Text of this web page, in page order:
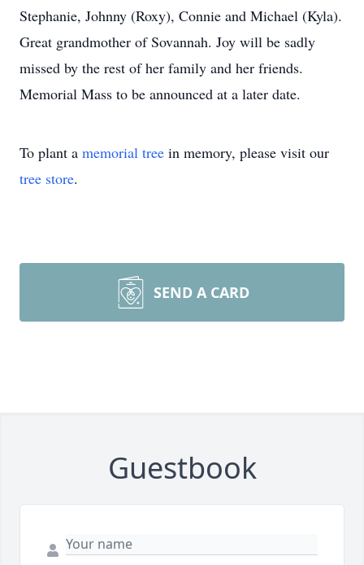
Stephanie, Johnny (Roxy), Connie and Michael (Kyla).
Great grandmother of Sovannah. Joy will be sadly
missed by the rest of her family and her friends.
Memorial Mass to be announced at a later date.
To plant a memorial tree in memory, please visit our
tree store.
SEND A CARD
Guestbook